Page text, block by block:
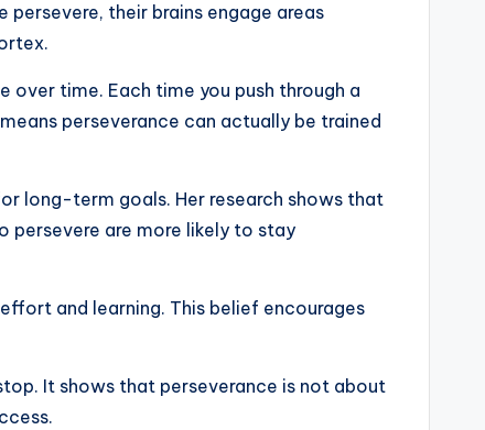
their brains engage areas
over time. Each time you push through a
perseverance can actually be trained
long-term goals. Her research shows that
persevere are more likely to stay
and learning. This belief encourages
It shows that perseverance is not about